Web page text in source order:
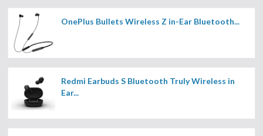
OnePlus Bullets Wireless Z in-Ear Bluetooth...
Redmi Earbuds S Bluetooth Truly Wireless in
Ear...